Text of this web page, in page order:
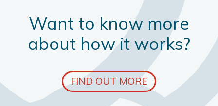
Want to know more
about how it works?
FIND OUT MORE